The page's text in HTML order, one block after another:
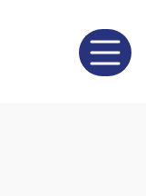
Open